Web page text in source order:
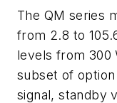
The QM series
from 2.8 to
levels from 300
subset of
signal, standby